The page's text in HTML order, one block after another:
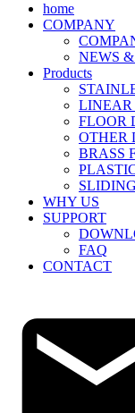
home
COMPANY
NEWS
Products
FLOOR
OTHER
BRASS
WHY US
SUPPORT
FAQ
CONTACT